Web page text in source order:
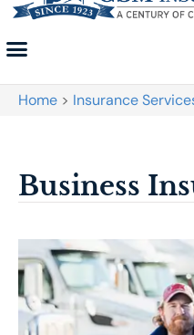
Home > Insurance
Business